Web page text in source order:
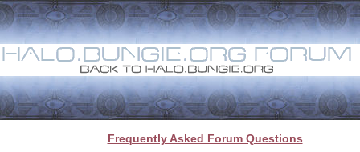
Frequently Asked Forum Questions